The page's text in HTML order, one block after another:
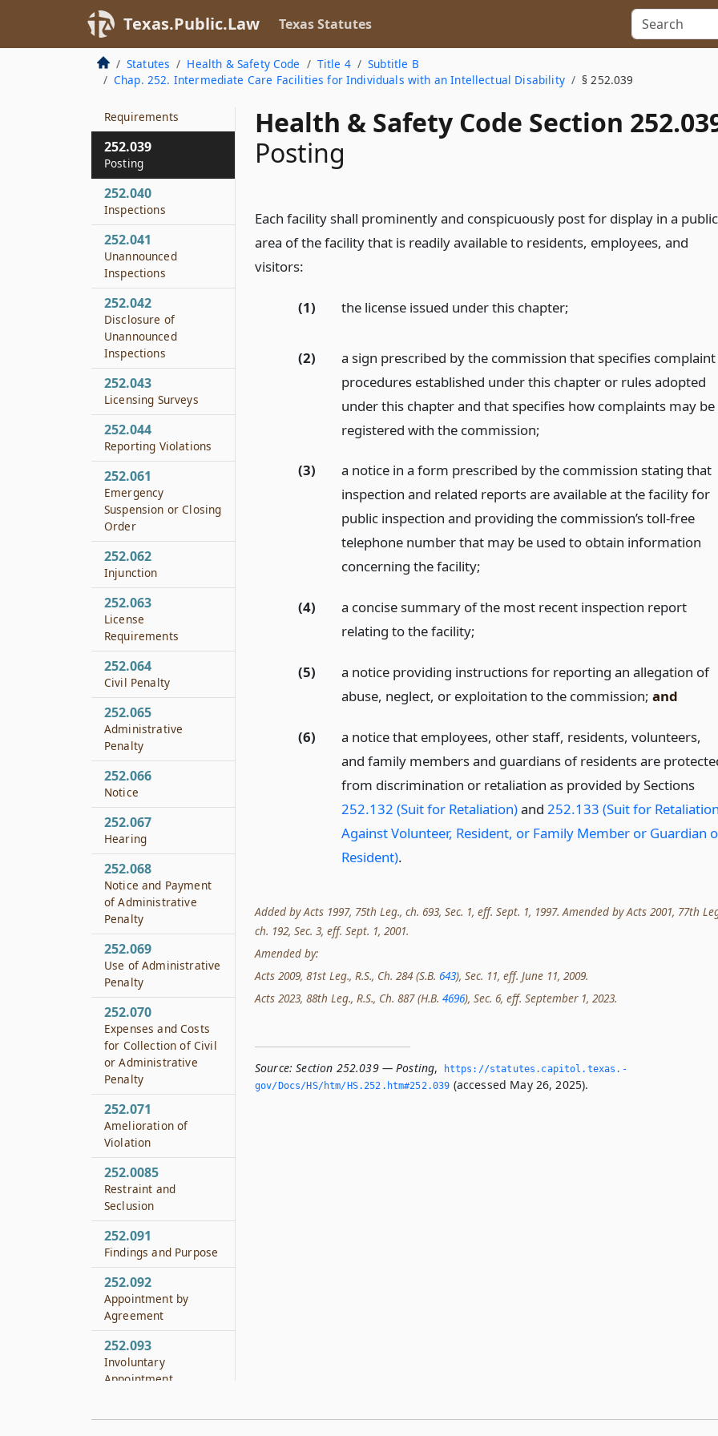
Texas.Public.Law Texas Statutes
Statutes Health & Safety Code Title 4
Subtitle B
Chap. 252. Intermediate Care Facilities for Individuals with an Intellectual Disability
§ 252.039
Health & Safety Code Section
Posting
Each facility shall prominently and conspicuously post for display in a public
area of the facility that is readily available to residents, employees, and
visitors:
(1) the license issued under this chapter;
(2)
a sign prescribed by the commission that specifies complaint
procedures established under this chapter or rules adopted
under this chapter and that specifies how complaints may be
registered with the commission;
(3)
a notice in a form prescribed by the commission stating that
inspection and related reports are available at the facility for
public inspection and providing the commission’s toll-free
telephone number that may be used to obtain information
concerning the facility;
(4)
a concise summary of the most recent inspection report
relating to the facility;
(5)
a notice providing instructions for reporting an allegation of
abuse, neglect, or exploitation to the commission; and
(6)
a notice that employees, other staff, residents, volunteers,
and family members and guardians of residents are
from discrimination or retaliation as provided by Sections
252.132 (Suit for Retaliation)and 252.133 (Suit for Retaliation
Against Volunteer, Resident, or Family Member or Guardian
Resident).
Added by Acts 1997, 75th Leg., ch. 693, Sec. 1, eff. Sept. 1, 1997. Amended by Acts 2001, 77th
ch. 192, Sec. 3, eff. Sept. 1, 2001.
Amended by:
Acts 2009, 81st Leg., R.S., Ch. 284 (S.B. 643), Sec. 11, eff. June 11, 2009.
Acts 2023, 88th Leg., R.S., Ch. 887 (H.B. 4696), Sec. 6, eff. September 1, 2023.
Source: Section 252.039 — Posting,
https://statutes.­capitol.­texas.­
gov/Docs/HS/htm/HS.­252.­htm#252.­039 (accessed May 26, 2025).
252.037
Reasonable Time to
Comply
252.038
Requirements
252.039
Posting
252.040
Inspections
252.041
Unannounced
Inspections
252.042
Disclosure of
Unannounced
Inspections
252.043
Licensing Surveys
252.044
Reporting Violations
252.061
Emergency
Suspension or Closing
Order
252.062
Injunction
252.063
License
Requirements
252.064
Civil Penalty
252.065
Administrative
Penalty
252.066
Notice
252.067
Hearing
252.068
Notice and Payment
of Administrative
Penalty
252.069
Use of Administrative
Penalty
252.070
Expenses and Costs
for Collection of Civil
or Administrative
Penalty
252.071
Amelioration of
Violation
252.0085
Restraint and
Seclusion
252.091
Findings and Purpose
252.092
Appointment by
Agreement
252.093
Involuntary
Appointment
Fee